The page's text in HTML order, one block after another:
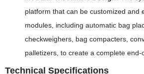
platform that can be customized and
modules, including automatic bag
checkweighers, bag compacters,
palletizers, to create a complete end-
Technical Specifications